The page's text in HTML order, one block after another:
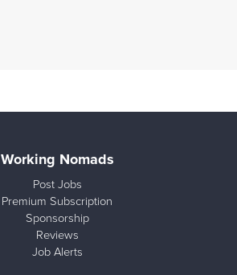
Working Nomads
Post Jobs
Premium Subscription
Sponsorship
Reviews
Job Alerts